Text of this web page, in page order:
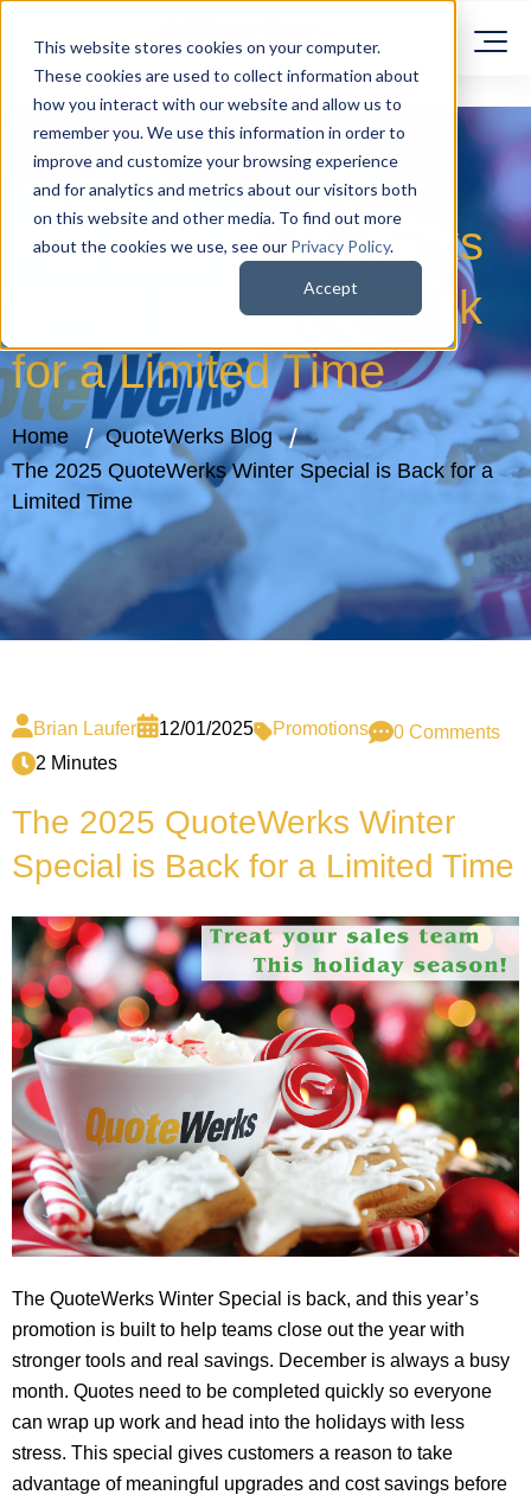
This website stores cookies on your computer.
These cookies are used to collect information about
how you interact with our website and allow us to
remember you. We use this information in order to
improve and customize your browsing experience
and for analytics and metrics about our visitors both
on this website and other media. To find out more
about the cookies we use, see our Privacy Policy.
Accept
The 2025 QuoteWerks
Winter Special is Back
for a Limited Time
Home
QuoteWerks Blog
The 2025 QuoteWerks Winter Special is Back for a
Limited Time
Brian Laufer 12/01/2025 Promotions
0 Comments
2 Minutes
The 2025 QuoteWerks Winter
Special is Back for a Limited Time
The QuoteWerks Winter Special is back, and this year’s
promotion is built to help teams close out the year with
stronger tools and real savings. December is always a busy
month. Quotes need to be completed quickly so everyone
can wrap up work and head into the holidays with less
stress. This special gives customers a reason to take
advantage of meaningful upgrades and cost savings before